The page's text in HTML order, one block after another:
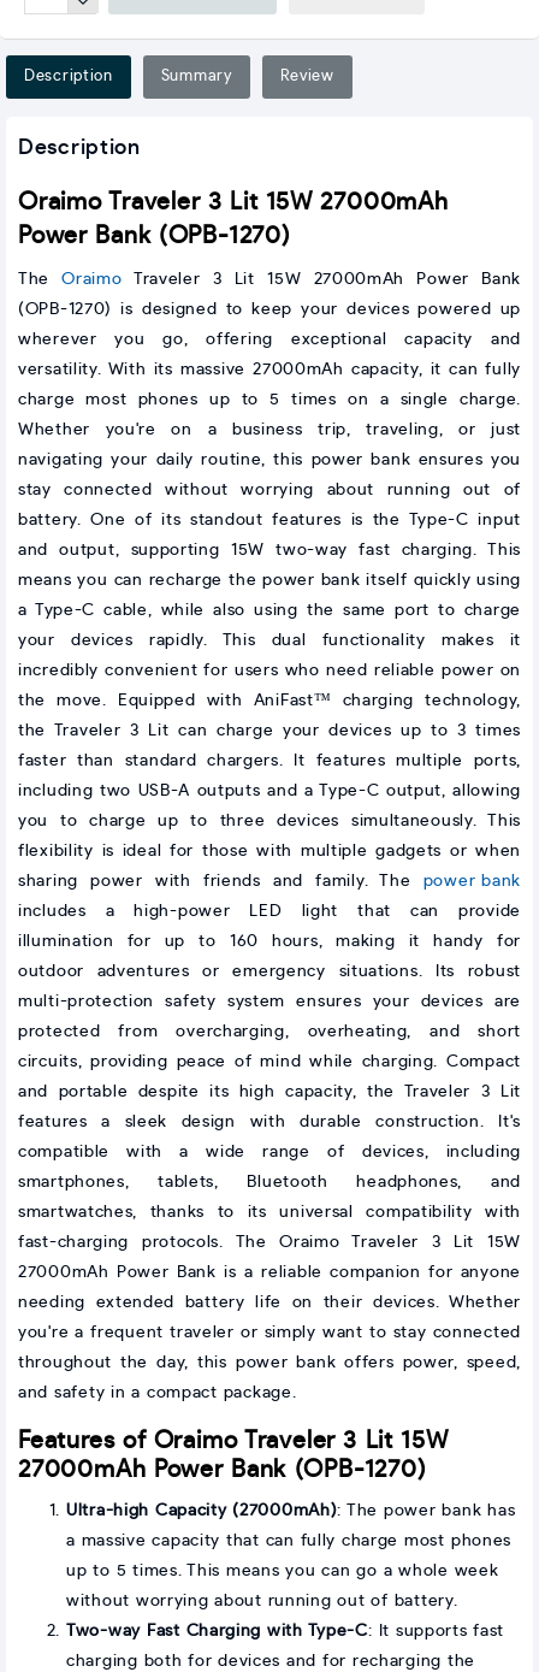
Description Summary Review
Description
Oraimo Traveler 3 Lit 15W 27000mAh
Power Bank (OPB-1270)
TheOraimo Traveler 3 Lit 15W 27000mAh Power Bank
(OPB-1270) is designed to keep your devices powered up
wherever you go, offering exceptional capacity and
versatility. With its massive 27000mAh capacity, it can fully
charge most phones up to 5 times on a single charge.
Whether you're on a business trip, traveling, or just
navigating your daily routine, this power bank ensures you
stay connected without worrying about running out of
battery. One of its standout features is the Type-C input
and output, supporting 15W two-way fast charging. This
means you can recharge the power bank itself quickly using
a Type-C cable, while also using the same port to charge
your devices rapidly. This dual functionality makes it
incredibly convenient for users who need reliable power on
the move. Equipped with AniFast™ charging technology,
the Traveler 3 Lit can charge your devices up to 3 times
faster than standard chargers. It features multiple ports,
including two USB-A outputs and a Type-C output, allowing
you to charge up to three devices simultaneously. This
flexibility is ideal for those with multiple gadgets or when
sharing power with friends and family. The power bank
includes a high-power LED light that can provide
illumination for up to 160 hours, making it handy for
outdoor adventures or emergency situations. Its robust
multi-protection safety system ensures your devices are
protected from overcharging, overheating, and short
circuits, providing peace of mind while charging. Compact
and portable despite its high capacity, the Traveler 3 Lit
features a sleek design with durable construction. It's
compatible with a wide range of devices, including
smartphones, tablets, Bluetooth headphones, and
smartwatches, thanks to its universal compatibility with
fast-charging protocols. The Oraimo Traveler 3 Lit 15W
27000mAh Power Bank is a reliable companion for anyone
needing extended battery life on their devices. Whether
you're a frequent traveler or simply want to stay connected
throughout the day, this power bank offers power, speed,
and safety in a compact package.
Features of Oraimo Traveler 3 Lit 15W
27000mAh Power Bank (OPB-1270)
Ultra-high Capacity (27000mAh): The power bank has
a massive capacity that can fully charge most phones
up to 5 times. This means you can go a whole week
without worrying about running out of battery.
Two-way Fast Charging with Type-C: It supports fast
charging both for devices and for recharging the